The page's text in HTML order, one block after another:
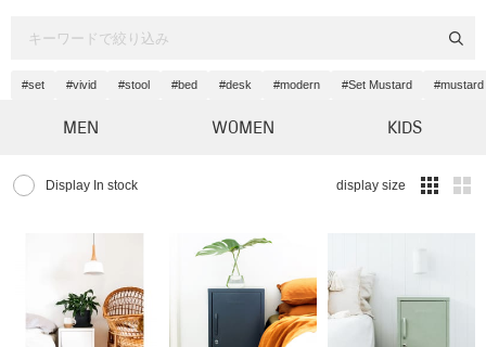
#set #vivid #stool #bed #desk #modern #Set Mustard #mustard
MEN WOMEN KIDS
Display In stock display size